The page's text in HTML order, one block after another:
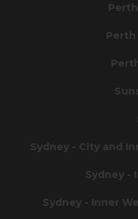
Perth
Sydney - City and
Sydney -
Sydney - Inner